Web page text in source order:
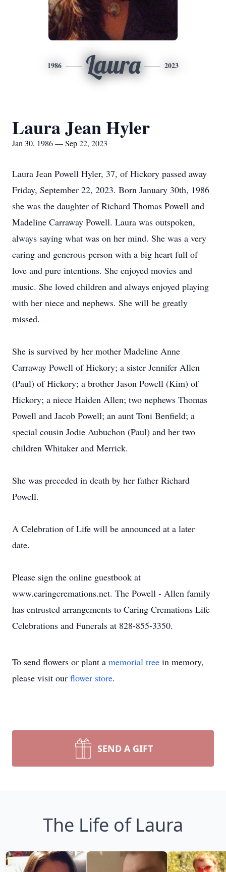
1986 Laura 2023
Laura Jean Hyler
Jan 30, 1986 — Sep 22, 2023
Laura Jean Powell Hyler, 37, of Hickory passed away
Friday, September 22, 2023. Born January 30th, 1986
she was the daughter of Richard Thomas Powell and
Madeline Carraway Powell. Laura was outspoken,
always saying what was on her mind. She was a very
caring and generous person with a big heart full of
love and pure intentions. She enjoyed movies and
music. She loved children and always enjoyed playing
with her niece and nephews. She will be greatly
missed.
She is survived by her mother Madeline Anne
Carraway Powell of Hickory; a sister Jennifer Allen
(Paul) of Hickory; a brother Jason Powell (Kim) of
Hickory; a niece Haiden Allen; two nephews Thomas
Powell and Jacob Powell; an aunt Toni Benfield; a
special cousin Jodie Aubuchon (Paul) and her two
children Whitaker and Merrick.
She was preceded in death by her father Richard
Powell.
A Celebration of Life will be announced at a later
date.
Please sign the online guestbook at
www.caringcremations.net. The Powell - Allen family
has entrusted arrangements to Caring Cremations Life
Celebrations and Funerals at 828-855-3350.
To send flowers or plant a memorial tree in memory,
please visit our flower store.
SEND A GIFT
The Life of Laura